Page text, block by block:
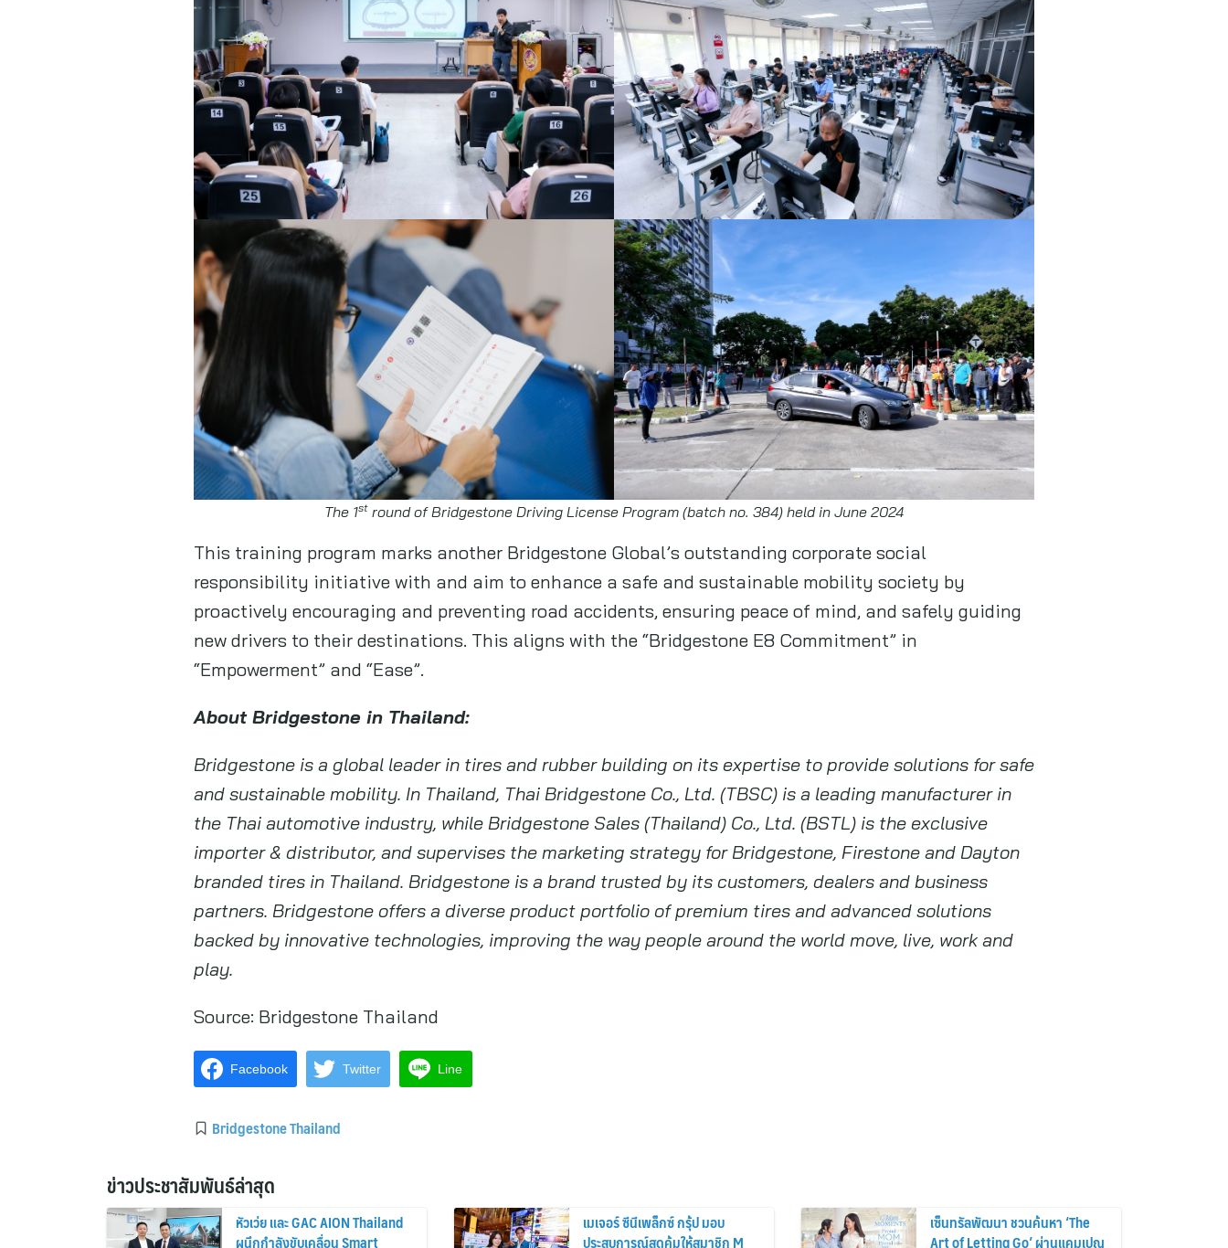
The 1st round of Bridgestone Driving License Program (batch no. 384) held in June 2024
This training program marks another Bridgestone Global’s outstanding corporate social
responsibility initiative with and aim to enhance a safe and sustainable mobility society by
proactively encouraging and preventing road accidents, ensuring peace of mind, and safely guiding
new drivers to their destinations. This aligns with the “Bridgestone E8 Commitment” in
“Empowerment” and “Ease”.
About Bridgestone in Thailand:
Bridgestone is a global leader in tires and rubber building on its expertise to provide solutions for safe
and sustainable mobility. In Thailand, Thai Bridgestone Co., Ltd. (TBSC) is a leading manufacturer in
the Thai automotive industry, while Bridgestone Sales (Thailand) Co., Ltd. (BSTL) is the exclusive
importer & distributor, and supervises the marketing strategy for Bridgestone, Firestone and Dayton
branded tires in Thailand. Bridgestone is a brand trusted by its customers, dealers and business
partners. Bridgestone offers a diverse product portfolio of premium tires and advanced solutions
backed by innovative technologies, improving the way people around the world move, live, work and
play.
Source: Bridgestone Thailand
Facebook Twitter Line
Bridgestone Thailand
ข่าวประชาสัมพันธ์ล่าสุด
หัวเว่ย และ GAC AION Thailand
ผนึกกำลังขับเคลื่อน Smart
เมเจอร์ ซีนีเพล็กซ์ กรุ้ป มอบ
ประสบการณ์สุดคุ้มให้สมาชิก M
เซ็นทรัลพัฒนา ชวนค้นหา ‘The
Art of Letting Go’ ผ่านแคมเปญ